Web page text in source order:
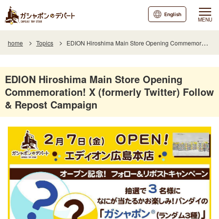
MENU
English
home Topics EDION Hiroshima Main Store Opening Commemoration! X (formerly Twitter) Follow & Repost Campaign
EDION Hiroshima Main Store Opening
Commemoration! X (formerly Twitter) Follow
& Repost Campaign